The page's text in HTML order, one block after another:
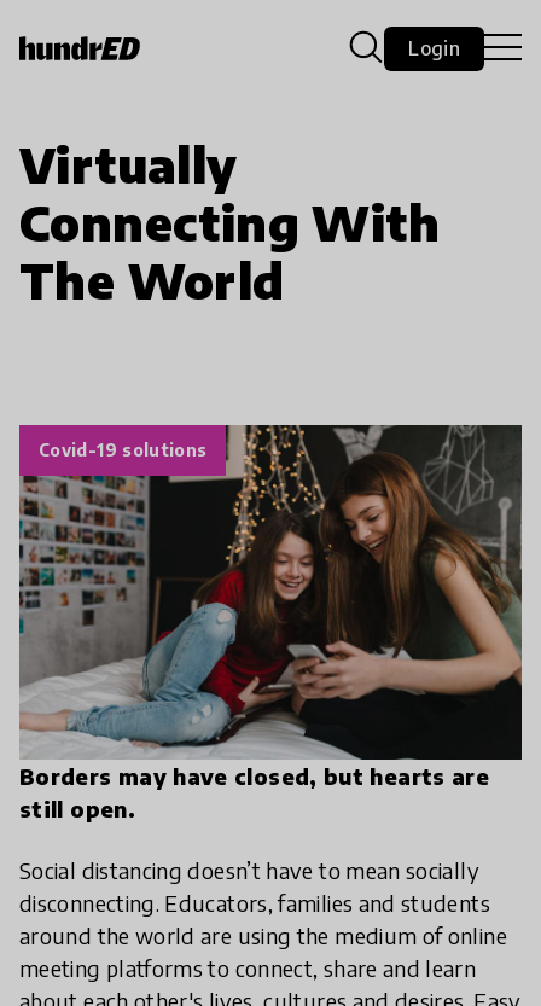
Login
Virtually
Connecting With
The World
Borders may have closed, but hearts are
still open.
Social distancing doesn’t have to mean socially
disconnecting. Educators, families and students
around the world are using the medium of online
meeting platforms to connect, share and learn
Covid-19 solutions